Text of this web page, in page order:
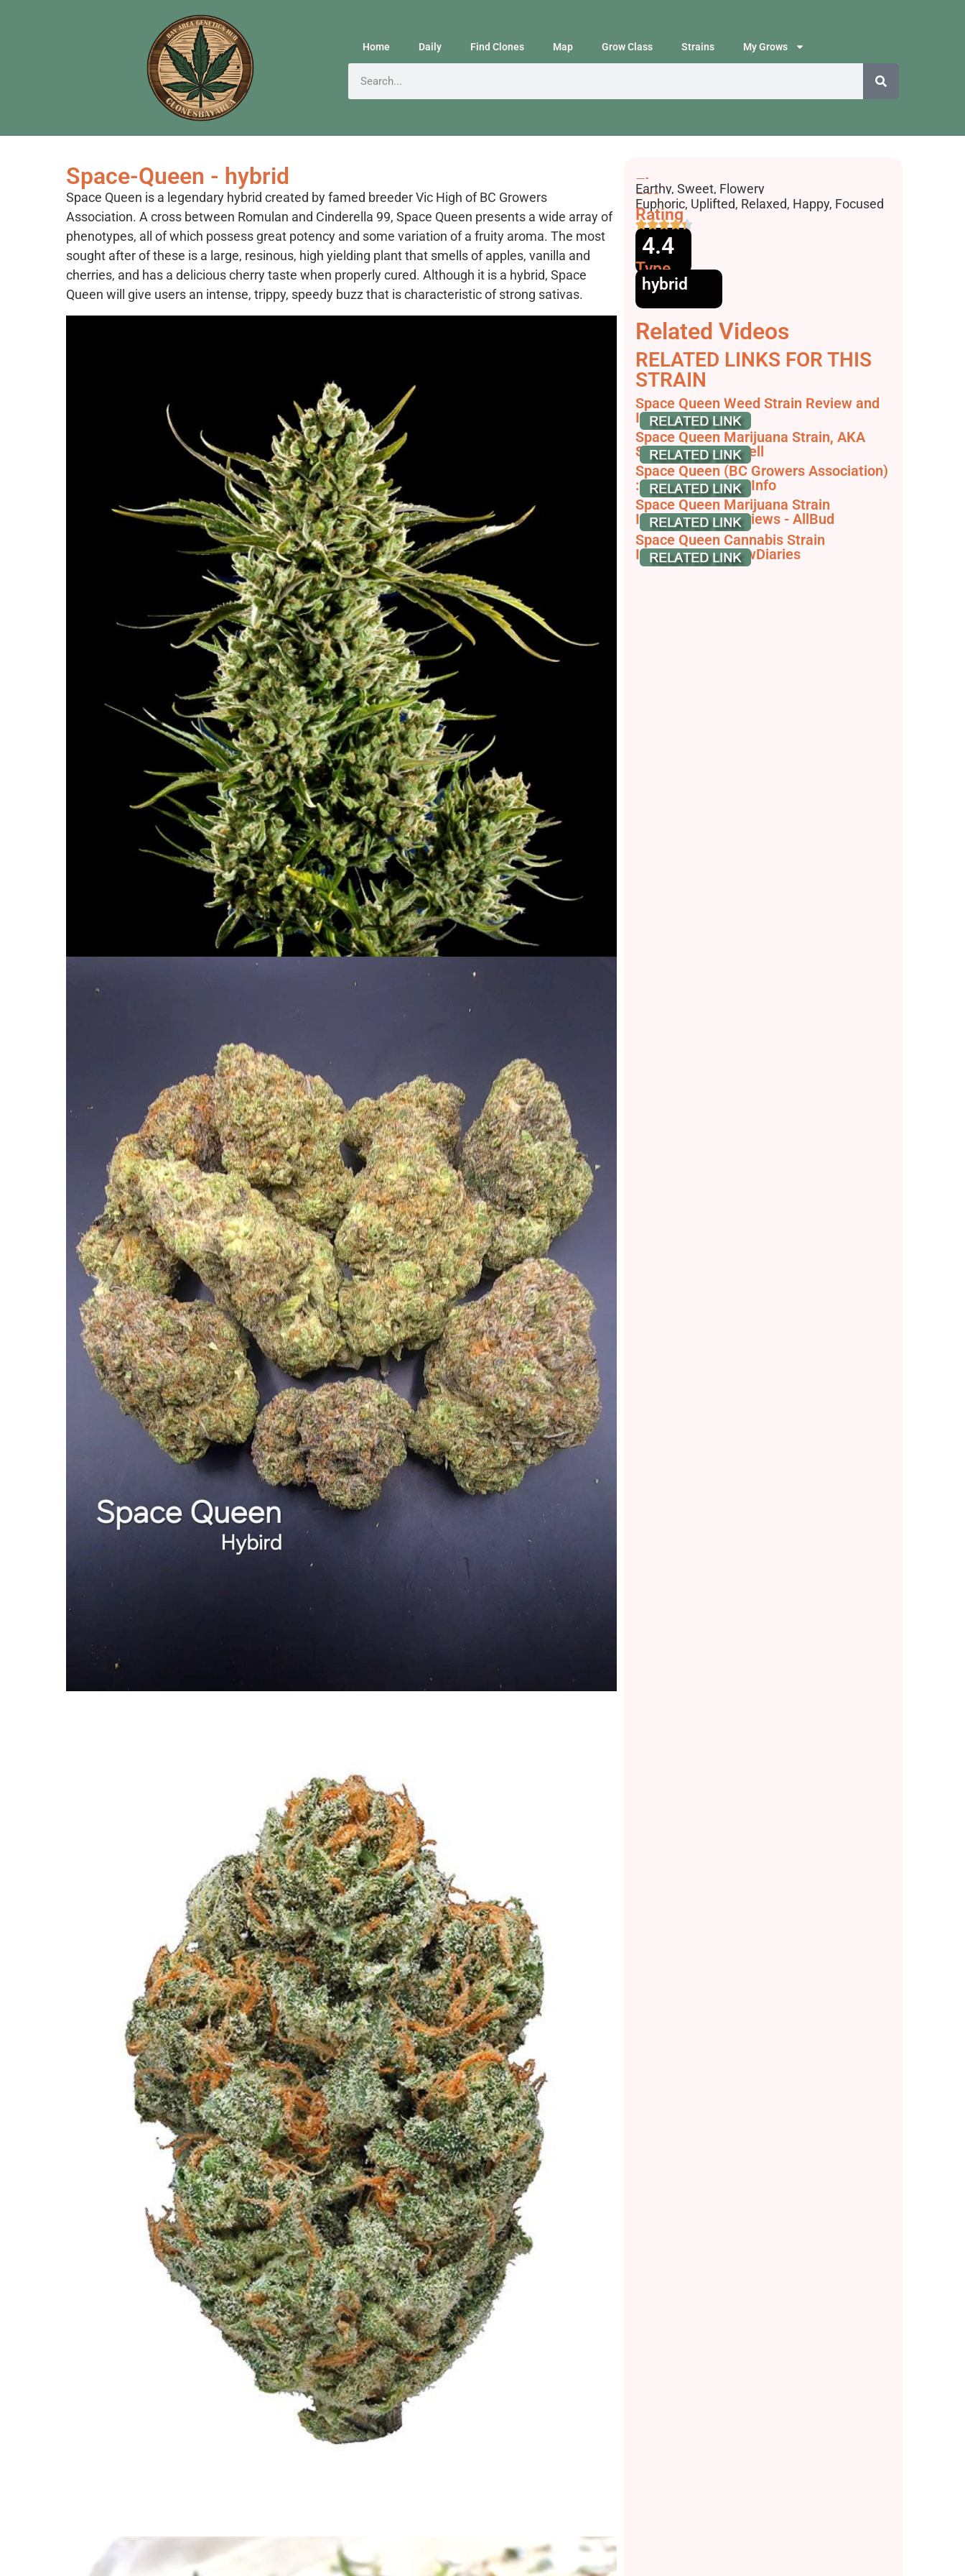
Home Daily Find Clones Map Grow Class Strains My Grows
Space-Queen - hybrid
Space Queen is a legendary hybrid created by famed breeder Vic High of BC Growers
Association. A cross between Romulan and Cinderella 99, Space Queen presents a wide array of
phenotypes, all of which possess great potency and some variation of a fruity aroma. The most
sought after of these is a large, resinous, high yielding plant that smells of apples, vanilla and
cherries, and has a delicious cherry taste when properly cured. Although it is a hybrid, Space
Queen will give users an intense, trippy, speedy buzz that is characteristic of strong sativas.
Flavors
Earthy, Sweet, Flowery
Effects
Euphoric, Uplifted, Relaxed, Happy, Focused
Rating
4.4
Type
hybrid
Related Videos
RELATED LINKS FOR THIS
STRAIN
Space Queen Weed Strain Review and
Information
Space Queen Marijuana Strain, AKA
Space Jill - Leafwell
Space Queen (BC Growers Association)
:: Cannabis Strain Info
Space Queen Marijuana Strain
Information & Reviews - AllBud
Space Queen Cannabis Strain
Information - GrowDiaries